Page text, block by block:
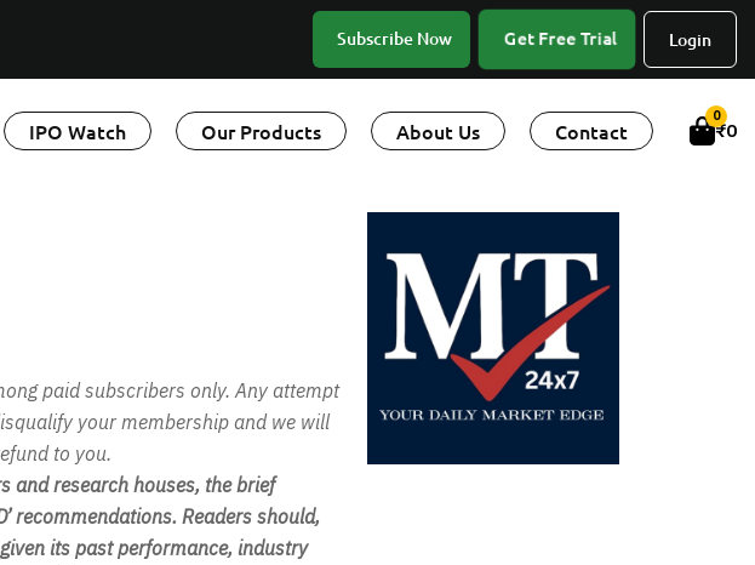
Subscribe Now Get Free Trial Login
IPO Watch Our Products About Us Contact
0
₹0
paid subscribers only. Any attempt
your membership and we will
to you.
and research houses, the brief
recommendations. Readers should,
its past performance, industry